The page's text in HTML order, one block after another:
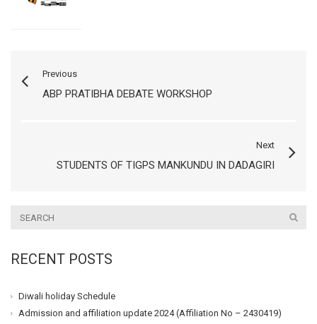
Previous
ABP PRATIBHA DEBATE WORKSHOP
Next
STUDENTS OF TIGPS MANKUNDU IN DADAGIRI
RECENT POSTS
Diwali holiday Schedule
Admission and affiliation update 2024 (Affiliation No – 2430419)